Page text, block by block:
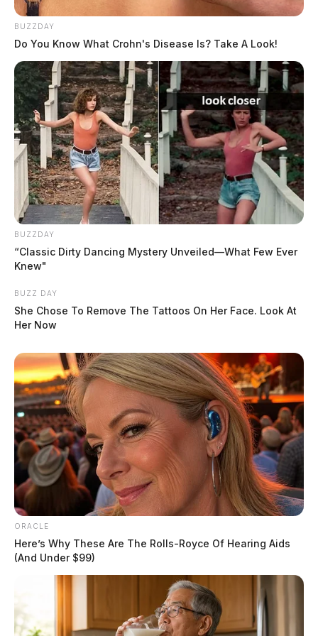
their guns drawn as a precaution. The drawing of guns
has historically been protocol for law enforcement after
a pursuit until apprehension of the driver is finished.
Rose puts the semi back in drive and takes off again.
While doing so, he called 9-1-1 in Ross County to tell
dispatchers he was afraid to stop again because he
thought he was going to be killed.
This image shows the moments the driver first stopped, where troopers
conducted a felony traffic stop with their guns drawn.
Tap to see Image
BUZZDAY
Do You Know What Crohn's Disease Is? Take A Look!
BUZZDAY
“Classic Dirty Dancing Mystery Unveiled—What Few Ever
Knew"
BUZZ DAY
She Chose To Remove The Tattoos On Her Face. Look At
Her Now
ORACLE
Here’s Why These Are The Rolls-Royce Of Hearing Aids
(And Under $99)